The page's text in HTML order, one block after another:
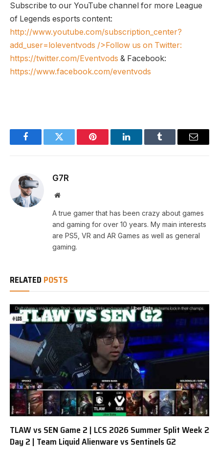
Subscribe to our YouTube channel for more League
of Legends esports content:
http://www.youtube.com/subscription_center?
add_user=loleventvods />Follow us on Twitter:
https://twitter.com/Eventvods & Facebook:
https://www.facebook.com/eventvods
FacebookTwitter Pinterest LinkedInTumblr Email
G7R
Website
A true gamer that has been crazy about games
and gaming for over 10 years. My main interests
are PS5, VR and AR Games as well as general
gaming.
RELATED POSTS
TLAW vs SEN Game 2 | LCS 2026 Summer Split Week 2
Day 2 | Team Liquid Alienware vs Sentinels G2